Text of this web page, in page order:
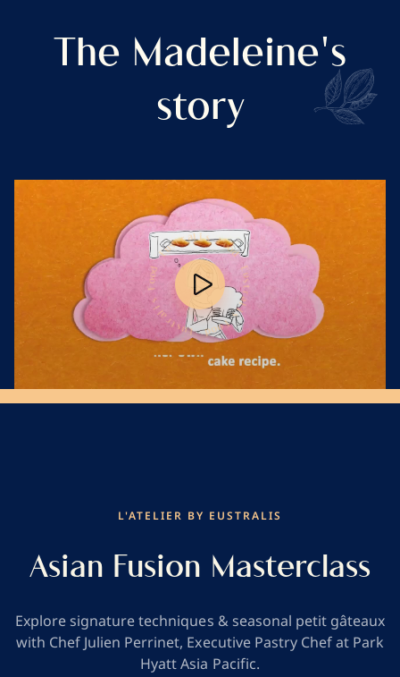
The Madeleine's
story
Mute
Play
E
u
s
t
a
l
i
s
F
o
o
d
E
u
s
t
r
a
l
i
s
F
o
o
d
E
u
stralis Food
L'ATELIER BY EUSTRALIS
Asian Fusion Masterclass
Explore signature techniques & seasonal petit gâteaux
with Chef Julien Perrinet, Executive Pastry Chef at Park
Hyatt Asia Pacific.